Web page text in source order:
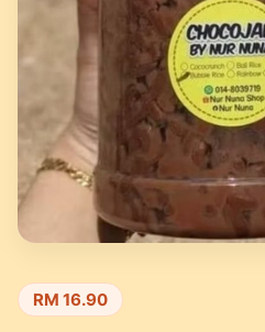
RM 16.90